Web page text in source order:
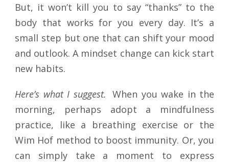
But, it won’t kill you to say “thanks” to the
body that works for you every day. It’s a
small step but one that can shift your mood
and outlook. A mindset change can kick start
new habits.
Here’s what I suggest. When you wake in the
morning, perhaps adopt a mindfulness
practice, like a breathing exercise or the
Wim Hof method to boost immunity. Or, you
can simply take a moment to express